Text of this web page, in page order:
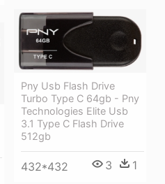
Pny Usb Flash Drive
Turbo Type C 64gb - Pny
Technologies Elite Usb
3.1 Type C Flash Drive
512gb
432*432 3 1